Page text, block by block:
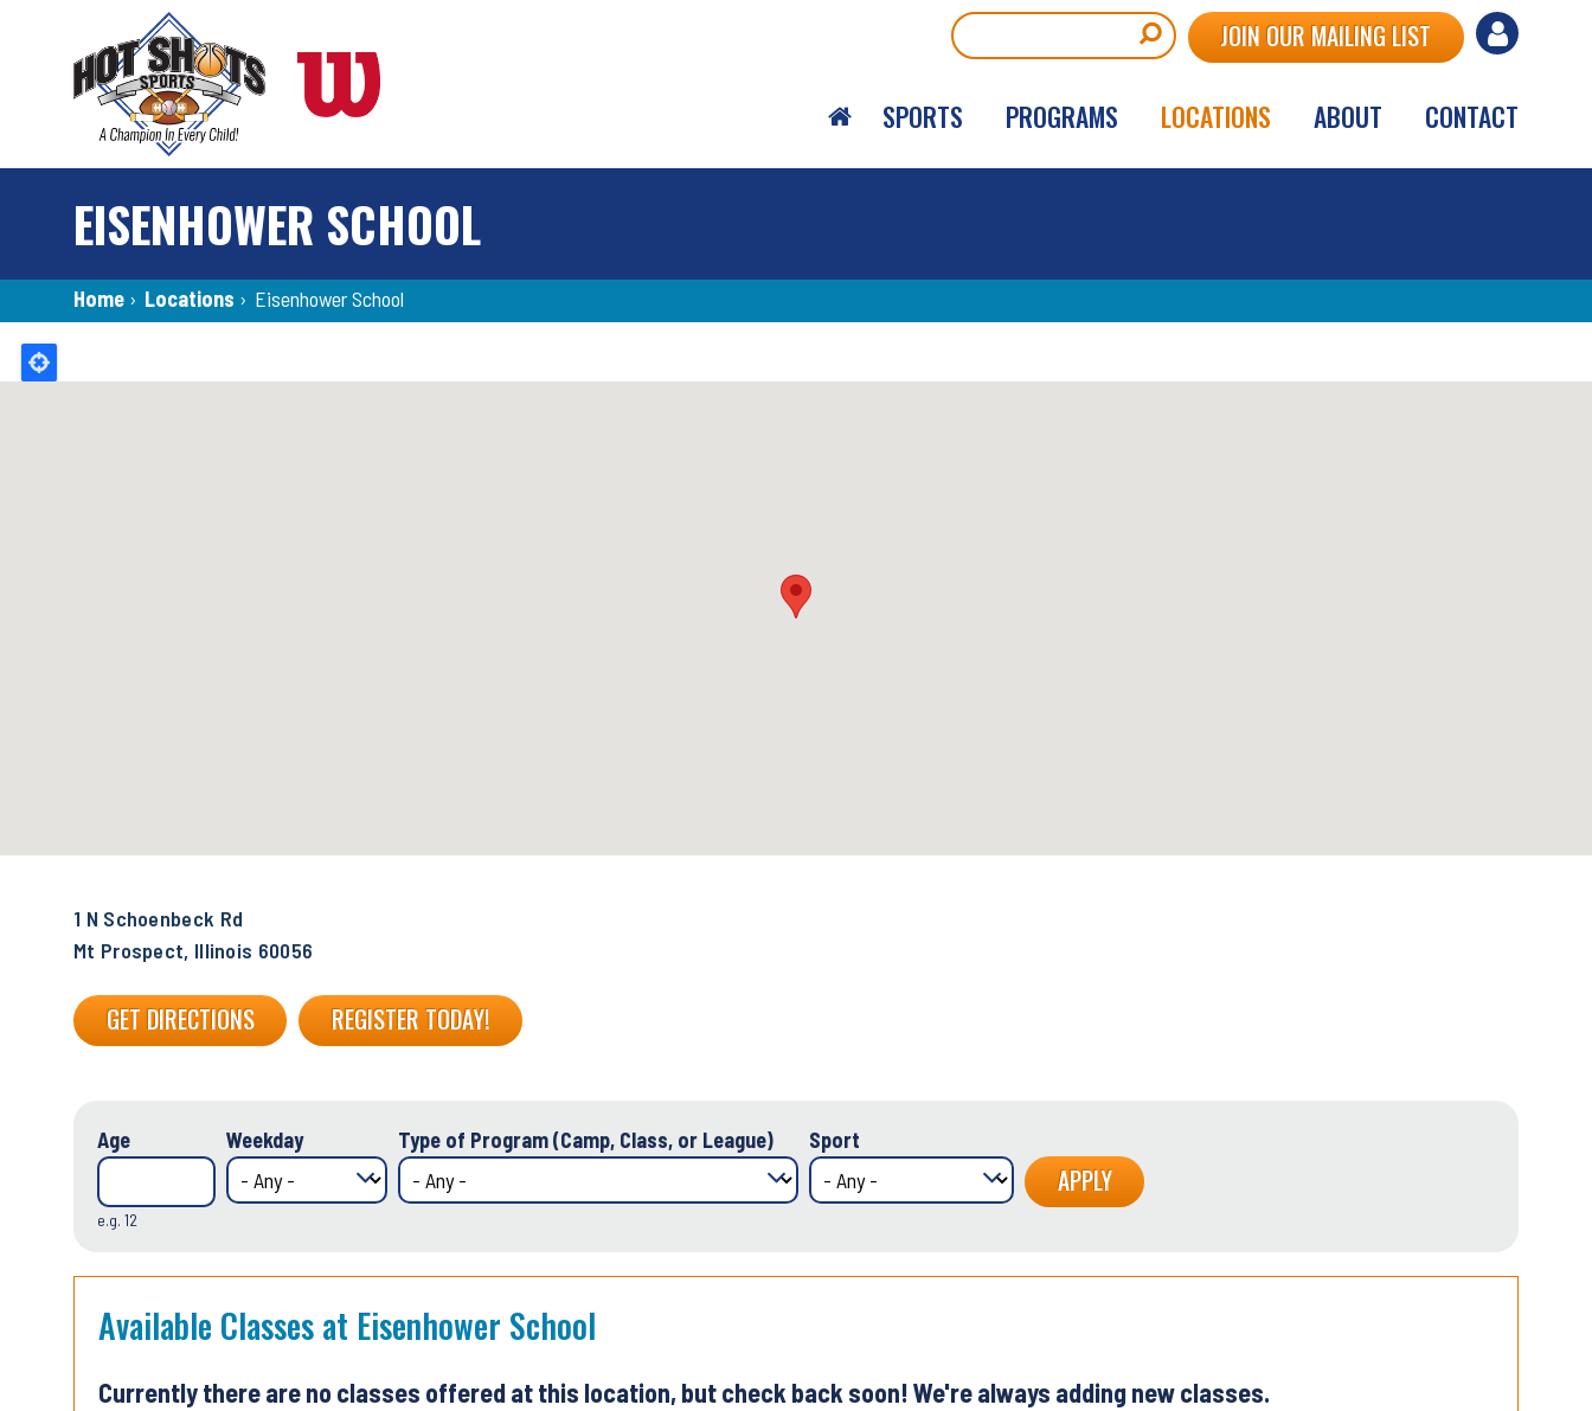
User
menu
JOIN OUR MAILING LIST
SPORTS PROGRAMS LOCATIONS ABOUT CONTACT
EISENHOWER SCHOOL
Breadcrumb
Home › Locations › Eisenhower School
Back
1 N Schoenbeck Rd
Mt Prospect, Illinois 60056
GET DIRECTIONS REGISTER TODAY!
Age
e.g. 12
Weekday Type of Program (Camp, Class, or League) Sport
Available Classes at Eisenhower School
Currently there are no classes offered at this location, but check back soon! We're always adding new classes.